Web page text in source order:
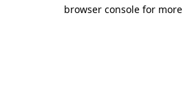
browser console for